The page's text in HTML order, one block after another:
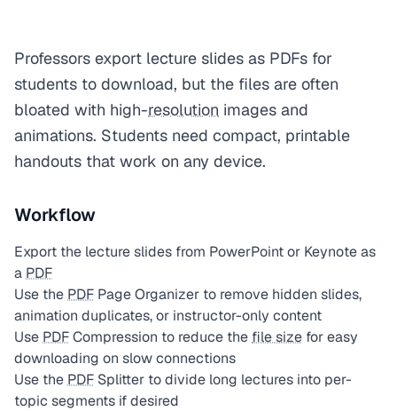
Professors export lecture slides as PDFs for
students to download, but the files are often
bloated with high-resolution images and
animations. Students need compact, printable
handouts that work on any device.
Workflow
Export the lecture slides from PowerPoint or Keynote as
a PDF
Use the PDF Page Organizer to remove hidden slides,
animation duplicates, or instructor-only content
Use PDFCompression to reduce the file size for easy
downloading on slow connections
Use the PDF Splitter to divide long lectures into per-
topic segments if desired